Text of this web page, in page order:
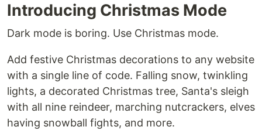
Introducing Christmas Mode
Dark mode is boring. Use Christmas mode.
Add festive Christmas decorations to any website
with a single line of code. Falling snow, twinkling
lights, a decorated Christmas tree, Santa's sleigh
with all nine reindeer, marching nutcrackers, elves
having snowball fights, and more.